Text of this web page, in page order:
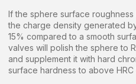
If the sphere surface roughness
the charge density generated
15% compared to a smooth
valves will polish the sphere to
and supplement it with hard
surface hardness to above HRC